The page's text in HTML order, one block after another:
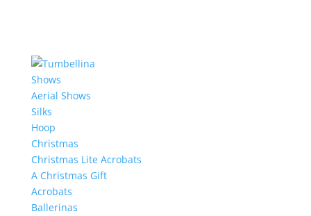
Shows
Aerial Shows
Silks
Hoop
Christmas
Christmas Lite Acrobats
A Christmas Gift
Acrobats
Ballerinas